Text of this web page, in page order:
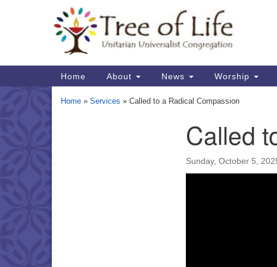
Map
Main
Navigation
Home About News Worship
Home » Services » Called to a Radical Compassion
Called
Sunday, October 5,